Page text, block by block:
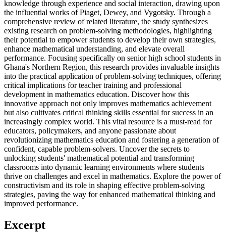
knowledge through experience and social interaction, drawing upon
the influential works of Piaget, Dewey, and Vygotsky. Through a
comprehensive review of related literature, the study synthesizes
existing research on problem-solving methodologies, highlighting
their potential to empower students to develop their own strategies,
enhance mathematical understanding, and elevate overall
performance. Focusing specifically on senior high school students in
Ghana's Northern Region, this research provides invaluable insights
into the practical application of problem-solving techniques, offering
critical implications for teacher training and professional
development in mathematics education. Discover how this
innovative approach not only improves mathematics achievement
but also cultivates critical thinking skills essential for success in an
increasingly complex world. This vital resource is a must-read for
educators, policymakers, and anyone passionate about
revolutionizing mathematics education and fostering a generation of
confident, capable problem-solvers. Uncover the secrets to
unlocking students' mathematical potential and transforming
classrooms into dynamic learning environments where students
thrive on challenges and excel in mathematics. Explore the power of
constructivism and its role in shaping effective problem-solving
strategies, paving the way for enhanced mathematical thinking and
improved performance.
Excerpt